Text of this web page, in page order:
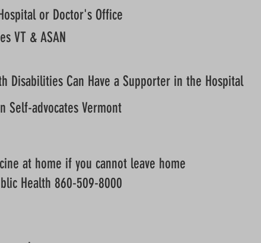
or Doctor's Office
VT & ASAN
Disabilities Can Have a Supporter in the Hospital
Self-advocates Vermont
at home if you cannot leave home
Health 860-509-8000